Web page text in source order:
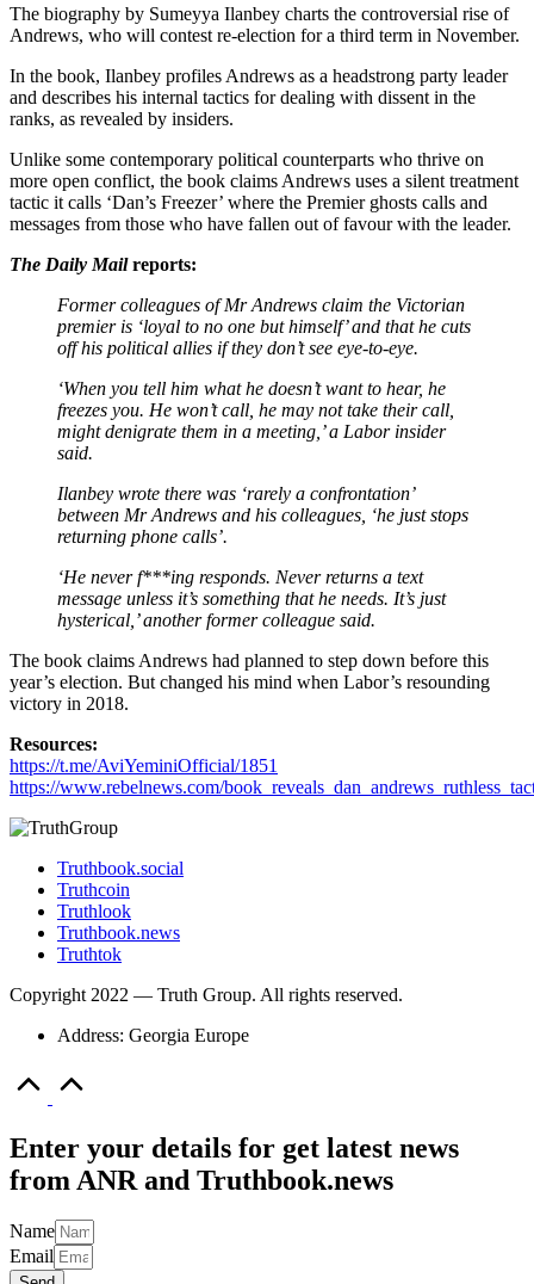
The biography by Sumeyya Ilanbey charts the controversial rise of
Andrews, who will contest re-election for a third term in November.
In the book, Ilanbey profiles Andrews as a headstrong party leader
and describes his internal tactics for dealing with dissent in the
ranks, as revealed by insiders.
Unlike some contemporary political counterparts who thrive on
more open conflict, the book claims Andrews uses a silent treatment
tactic it calls ‘Dan’s Freezer’ where the Premier ghosts calls and
messages from those who have fallen out of favour with the leader.
The Daily Mailreports:
Former colleagues of Mr Andrews claim the Victorian
premier is ‘loyal to no one but himself’ and that he cuts
off his political allies if they don’t see eye-to-eye.
‘When you tell him what he doesn’t want to hear, he
freezes you. He won’t call, he may not take their call,
might denigrate them in a meeting,’ a Labor insider
said.
Ilanbey wrote there was ‘rarely a confrontation’
between Mr Andrews and his colleagues, ‘he just stops
returning phone calls’.
‘He never f***ing responds. Never returns a text
message unless it’s something that he needs. It’s just
hysterical,’ another former colleague said.
The book claims Andrews had planned to step down before this
year’s election. But changed his mind when Labor’s resounding
victory in 2018.
Resources:
https://t.me/AviYeminiOfficial/1851
https://www.rebelnews.com/
Truthbook.social
Truthcoin
Truthlook
Truthbook.news
Truthtok
Copyright 2022 — Truth Group. All rights reserved.
Address: Georgia Europe
Enter your details for get latest news
from ANR and Truthbook.news
Name
Email